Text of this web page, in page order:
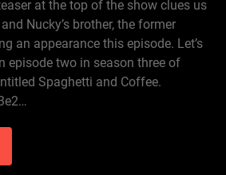
at the top of the show clues us
Nucky’s brother, the former
an appearance this episode. Let’s
episode two in season three of
Spaghetti and Coffee.